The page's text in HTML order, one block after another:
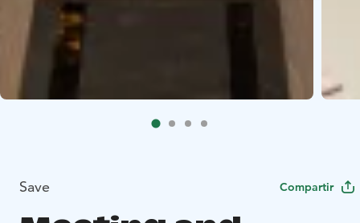
Save Compartir